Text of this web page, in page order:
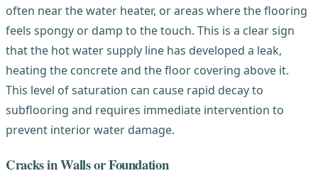
often near the water heater, or areas where the flooring
feels spongy or damp to the touch. This is a clear sign
that the hot water supply line has developed a leak,
heating the concrete and the floor covering above it.
This level of saturation can cause rapid decay to
subflooring and requires immediate intervention to
prevent interior water damage.
Cracks in Walls or Foundation